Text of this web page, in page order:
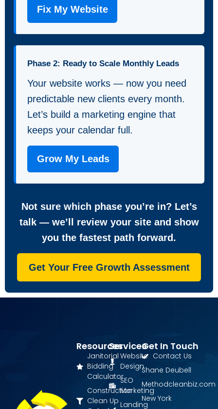
Fix My Website
Phase 2: Ready to Scale Monthly Leads
Your website works — now you need
predictable new clients every month.
Let’s build a marketing engine that
keeps your calendar full.
Grow My Leads
Not sure which phase you’re in? Let’s
talk — we’ll review your site and show
you the fastest path forward.
Get Your Free Growth Assessment
Services
Website
Design
SEO
Marketing
Landing
Resources
Janitorial
Bidding
Calculator
Construction
Clean Up
Get In Touch
Contact Us
Shane Deubell
Methodcleanbiz.com
New York